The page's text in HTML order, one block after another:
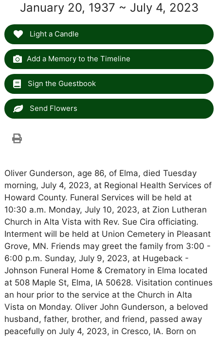
January 20, 1937 ~ July 4, 2023
Light a Candle
Add a Memory to the Timeline
Sign the Guestbook
Send Flowers
Oliver Gunderson, age 86, of Elma, died Tuesday
morning, July 4, 2023, at Regional Health Services of
Howard County. Funeral Services will be held at
10:30 a.m. Monday, July 10, 2023, at Zion Lutheran
Church in Alta Vista with Rev. Sue Cira officiating.
Interment will be held at Union Cemetery in Pleasant
Grove, MN. Friends may greet the family from 3:00 -
6:00 p.m. Sunday, July 9, 2023, at Hugeback -
Johnson Funeral Home & Crematory in Elma located
at 508 Maple St, Elma, IA 50628. Visitation continues
an hour prior to the service at the Church in Alta
Vista on Monday. Oliver John Gunderson, a beloved
husband, father, brother, and friend, passed away
peacefully on July 4, 2023, in Cresco, IA. Born on